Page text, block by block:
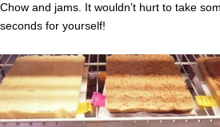
Chow and jams. It wouldn’t hurt to take
seconds for yourself!